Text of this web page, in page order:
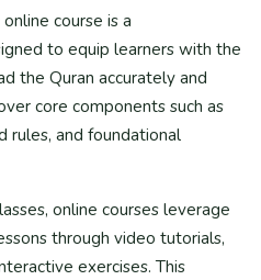
course is a
to equip learners with the
the Quran accurately and
core components such as
rules, and foundational
online courses leverage
through video tutorials,
exercises. This